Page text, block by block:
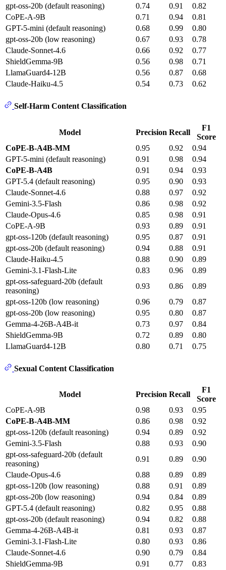
gpt-oss-20b (default reasoning)
0.74 0.91
0.82
CoPE-A-9B
0.71 0.94
0.81
GPT-5-mini (default reasoning)
0.68 0.99
0.80
gpt-oss-20b (low reasoning)
0.67 0.93
0.78
Claude-Sonnet-4.6
0.66 0.92
0.77
ShieldGemma-9B
0.56 0.98
0.71
LlamaGuard4-12B
0.56 0.87
0.68
Claude-Haiku-4.5
0.54 0.73 0.62
Self-Harm Content Classification
Model Precision Recall
F1
Score
CoPE-B-A4B-MM
0.95 0.92
0.94
GPT-5-mini (default reasoning)
0.91 0.98
0.94
CoPE-B-A4B
0.91 0.94
0.93
GPT-5.4 (default reasoning)
0.95 0.90
0.93
Claude-Sonnet-4.6
0.88 0.97
0.92
Gemini-3.5-Flash
0.86 0.98
0.92
Claude-Opus-4.6
0.85 0.98
0.91
CoPE-A-9B
0.93 0.89
0.91
gpt-oss-120b (default reasoning)
0.95 0.87
0.91
gpt-oss-20b (default reasoning)
0.94 0.88
0.91
Claude-Haiku-4.5
0.88 0.90
0.89
Gemini-3.1-Flash-Lite
0.83 0.96
0.89
gpt-oss-safeguard-20b (default
reasoning)
0.93 0.86
0.89
gpt-oss-120b (low reasoning)
0.96 0.79
0.87
gpt-oss-20b (low reasoning)
0.95 0.80
0.87
Gemma-4-26B-A4B-it
0.73 0.97
0.84
ShieldGemma-9B
0.72 0.89
0.80
LlamaGuard4-12B
0.80 0.71 0.75
Sexual Content Classification
Model Precision Recall
F1
Score
CoPE-A-9B
0.98 0.93
0.95
CoPE-B-A4B-MM
0.86 0.98
0.92
gpt-oss-120b (default reasoning)
0.94 0.89
0.92
Gemini-3.5-Flash
0.88 0.93
0.90
gpt-oss-safeguard-20b (default
reasoning)
0.91 0.89
0.90
Claude-Opus-4.6
0.88 0.89
0.89
gpt-oss-120b (low reasoning)
0.88 0.91
0.89
gpt-oss-20b (low reasoning)
0.94 0.84
0.89
GPT-5.4 (default reasoning)
0.82 0.95
0.88
gpt-oss-20b (default reasoning)
0.94 0.82
0.88
Gemma-4-26B-A4B-it
0.81 0.93
0.87
Gemini-3.1-Flash-Lite
0.80 0.93
0.86
Claude-Sonnet-4.6
0.90 0.79
0.84
ShieldGemma-9B
0.91 0.77
0.83